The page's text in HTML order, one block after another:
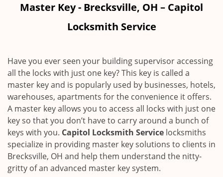
t
o
n
Master Key - Brecksville, OH – Capitol
Locksmith Service
Have you ever seen your building supervisor accessing
all the locks with just one key? This key is called a
master key and is popularly used by businesses, hotels,
warehouses, apartments for the convenience it offers.
A master key allows you to access all locks with just one
key so that you don’t have to carry around a bunch of
keys with you. Capitol Locksmith Service locksmiths
specialize in providing master key solutions to clients in
Brecksville, OH and help them understand the nitty-
gritty of an advanced master key system.